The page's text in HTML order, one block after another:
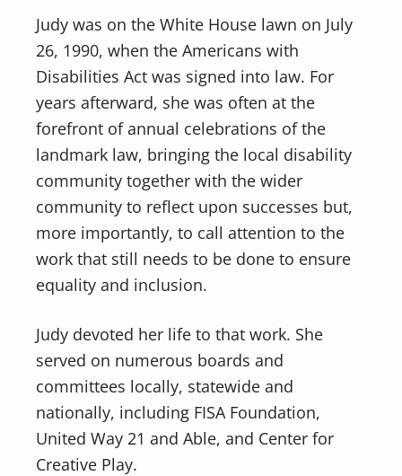
Judy was on the White House lawn on July
26, 1990, when the Americans with
Disabilities Act was signed into law. For
years afterward, she was often at the
forefront of annual celebrations of the
landmark law, bringing the local disability
community together with the wider
community to reflect upon successes but,
more importantly, to call attention to the
work that still needs to be done to ensure
equality and inclusion.
Judy devoted her life to that work. She
served on numerous boards and
committees locally, statewide and
nationally, including FISA Foundation,
United Way 21 and Able, and Center for
Creative Play.